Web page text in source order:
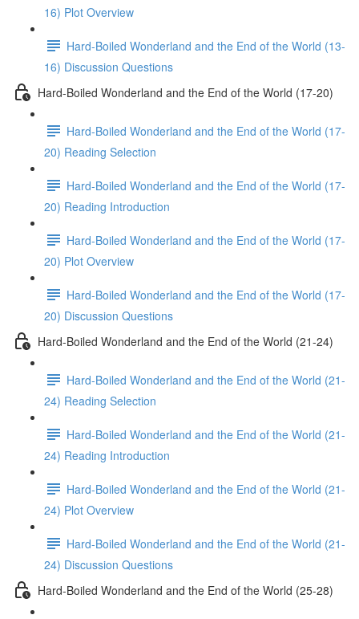
16) Plot Overview
Hard-Boiled Wonderland and the End of the World (13-
16) Discussion Questions
Hard-Boiled Wonderland and the End of the World (17-20)
Hard-Boiled Wonderland and the End of the World (17-
20) Reading Selection
Hard-Boiled Wonderland and the End of the World (17-
20) Reading Introduction
Hard-Boiled Wonderland and the End of the World (17-
20) Plot Overview
Hard-Boiled Wonderland and the End of the World (17-
20) Discussion Questions
Hard-Boiled Wonderland and the End of the World (21-24)
Hard-Boiled Wonderland and the End of the World (21-
24) Reading Selection
Hard-Boiled Wonderland and the End of the World (21-
24) Reading Introduction
Hard-Boiled Wonderland and the End of the World (21-
24) Plot Overview
Hard-Boiled Wonderland and the End of the World (21-
24) Discussion Questions
Hard-Boiled Wonderland and the End of the World (25-28)